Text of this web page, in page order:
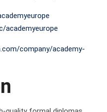
academyeurope
company/academy-